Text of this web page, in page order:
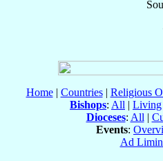
Home| Countries| Religious
Bishops: All | Living
Dioceses: All |
Events:
Ad